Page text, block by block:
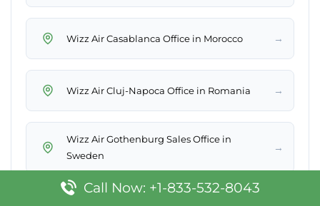
Wizz Air Casablanca Office in Morocco →
Wizz Air Cluj-Napoca Office in Romania →
Wizz Air Gothenburg Sales Office in
Sweden
→
Call Now: +1-833-532-8043